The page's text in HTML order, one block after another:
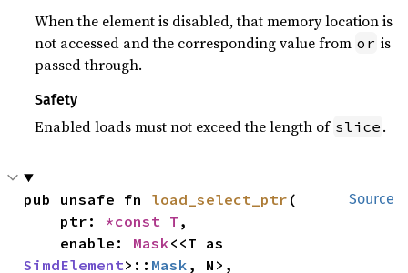
When the element is disabled, that memory location is
not accessed and the corresponding value from or is
passed through.
Safety
Enabled loads must not exceed the length of slice .
Source
pub unsafe fn load_select_ptr (
    ptr:
*const T ,
    enable:
Mask
SimdElement>:: Mask , N>,